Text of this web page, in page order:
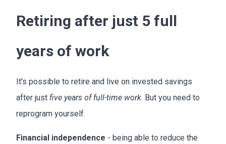
Retiring after just 5 full
years of work
It's possible to retire and live on invested savings
after just five years of full-time work. But you need to
reprogram yourself.
Financial independence - being able to reduce the